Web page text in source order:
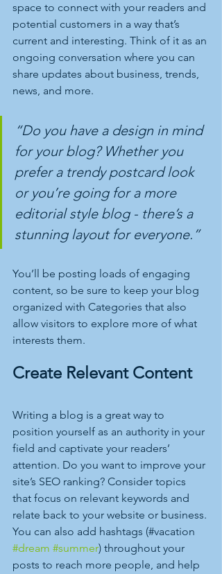
space to connect with your readers and
potential customers in a way that’s
current and interesting. Think of it as an
ongoing conversation where you can
share updates about business, trends,
news, and more.
“Do you have a design in mind
for your blog? Whether you
prefer a trendy postcard look
or you’re going for a more
editorial style blog - there’s a
stunning layout for everyone.”
You’ll be posting loads of engaging
content, so be sure to keep your blog
organized with Categories that also
allow visitors to explore more of what
interests them.
Create Relevant Content
Writing a blog is a great way to
position yourself as an authority in your
field and captivate your readers’
attention. Do you want to improve your
site’s SEO ranking? Consider topics
that focus on relevant keywords and
relate back to your website or business.
You can also add hashtags (#vacation
#dream #summer) throughout your
posts to reach more people, and help